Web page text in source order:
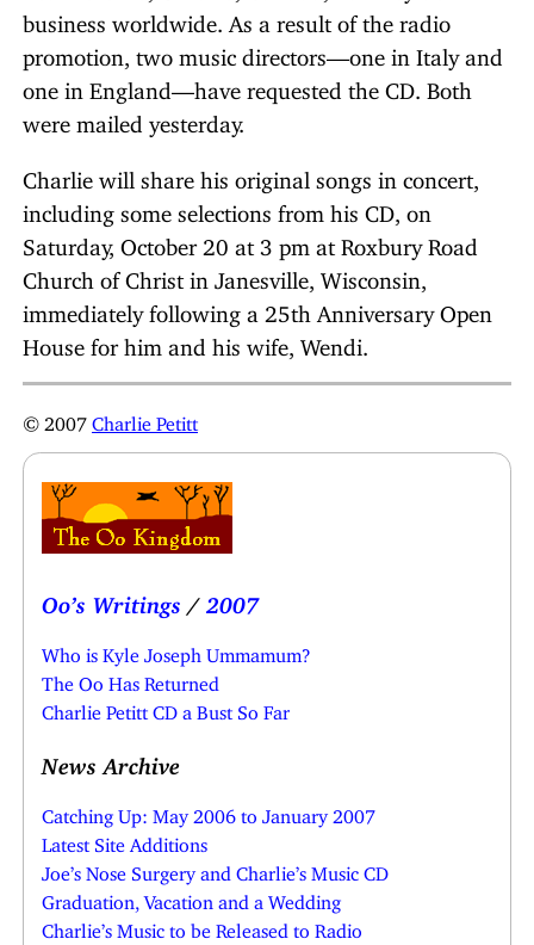
business worldwide. As a result of the radio
promotion, two music directors—one in Italy and
one in England—have requested the CD. Both
were mailed yesterday.
Charlie will share his original songs in concert,
including some selections from his CD, on
Saturday, October 20 at 3 pm at Roxbury Road
Church of Christ in Janesville, Wisconsin,
immediately following a 25th Anniversary Open
House for him and his wife, Wendi.
© 2007 Charlie Petitt
Oo’s Writings / 2007
Who is Kyle Joseph Ummamum?
The Oo Has Returned
Charlie Petitt CD a Bust So Far
News Archive
Catching Up: May 2006 to January 2007
Latest Site Additions
Joe’s Nose Surgery and Charlie’s Music CD
Graduation, Vacation and a Wedding
Charlie’s Music to be Released to Radio